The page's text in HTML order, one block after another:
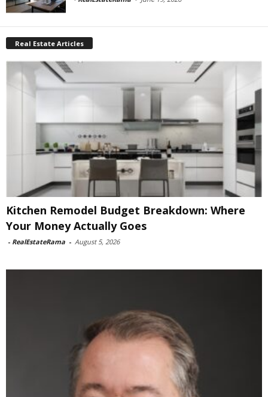
Real Estate Articles
Kitchen Remodel Budget Breakdown: Where
Your Money Actually Goes
- RealEstateRama - August 5, 2026